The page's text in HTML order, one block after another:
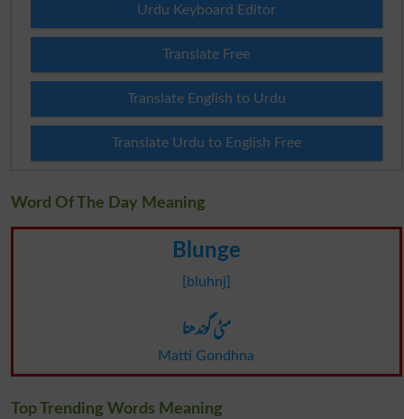
Urdu Keyboard Editor
Translate Free
Translate English to Urdu
Translate Urdu to English Free
Word Of The Day Meaning
Blunge
[bluhnj]
مٹی گوندھنا
Matti Gondhna
Top Trending Words Meaning